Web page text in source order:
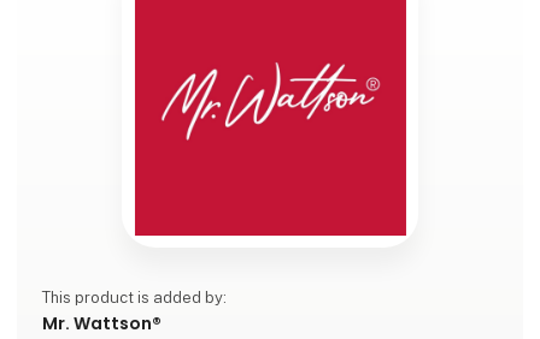
This product is added by:
Mr. Wattson®